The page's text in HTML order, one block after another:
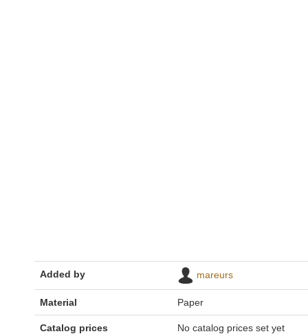
Added by mareurs
Material Paper
Catalog prices No catalog prices set yet